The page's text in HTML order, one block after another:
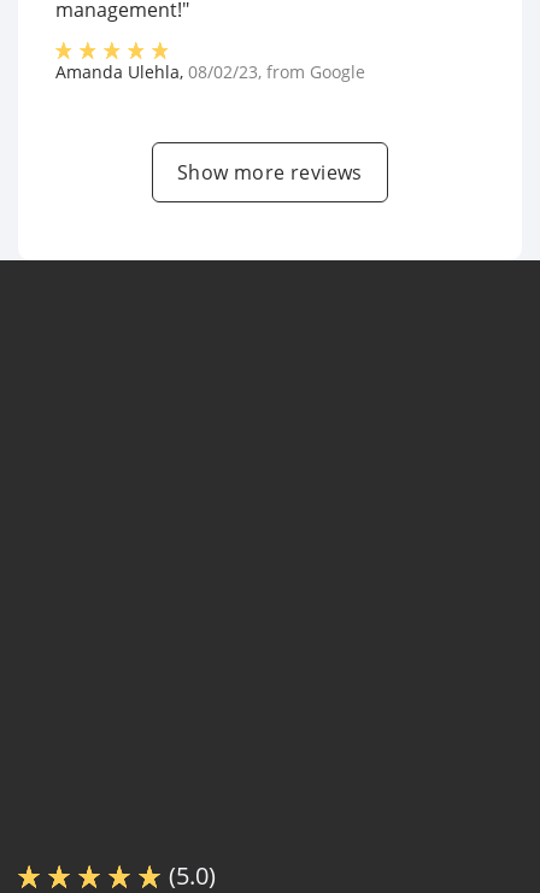
management!"
Amanda Ulehla, 08/02/23, from Google
Show more reviews
(5.0)